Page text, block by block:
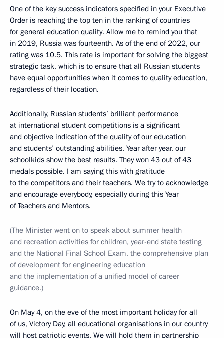
One of the key success indicators specified in your Executive
Order is reaching the top ten in the ranking of countries
for general education quality. Allow me to remind you that
in 2019, Russia was fourteenth. As of the end of 2022, our
rating was 10.5. This rate is important for solving the biggest
strategic task, which is to ensure that all Russian students
have equal opportunities when it comes to quality education,
regardless of their location.
Additionally, Russian students’ brilliant performance
at international student competitions is a significant
and objective indication of the quality of our education
and students’ outstanding abilities. Year after year, our
schoolkids show the best results. They won 43 out of 43
medals possible. I am saying this with gratitude
to the competitors and their teachers. We try to acknowledge
and encourage everybody, especially during this Year
of Teachers and Mentors.
(The Minister went on to speak about summer health
and recreation activities for children, year-end state testing
and the National Final School Exam, the comprehensive plan
of development for engineering education
and the implementation of a unified model of career
guidance.)
On May 4, on the eve of the most important holiday for all
of us, Victory Day, all educational organisations in our country
will host patriotic events. We will hold them in partnership